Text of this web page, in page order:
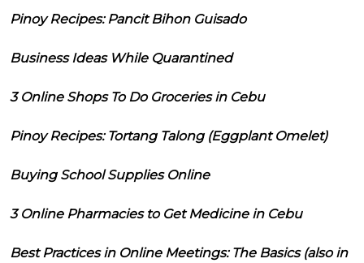
Pinoy Recipes: Pancit Bihon Guisado
Business Ideas While Quarantined
3 Online Shops To Do Groceries in Cebu
Pinoy Recipes: Tortang Talong (Eggplant Omelet)
Buying School Supplies Online
3 Online Pharmacies to Get Medicine in Cebu
Best Practices in Online Meetings: The Basics (also in